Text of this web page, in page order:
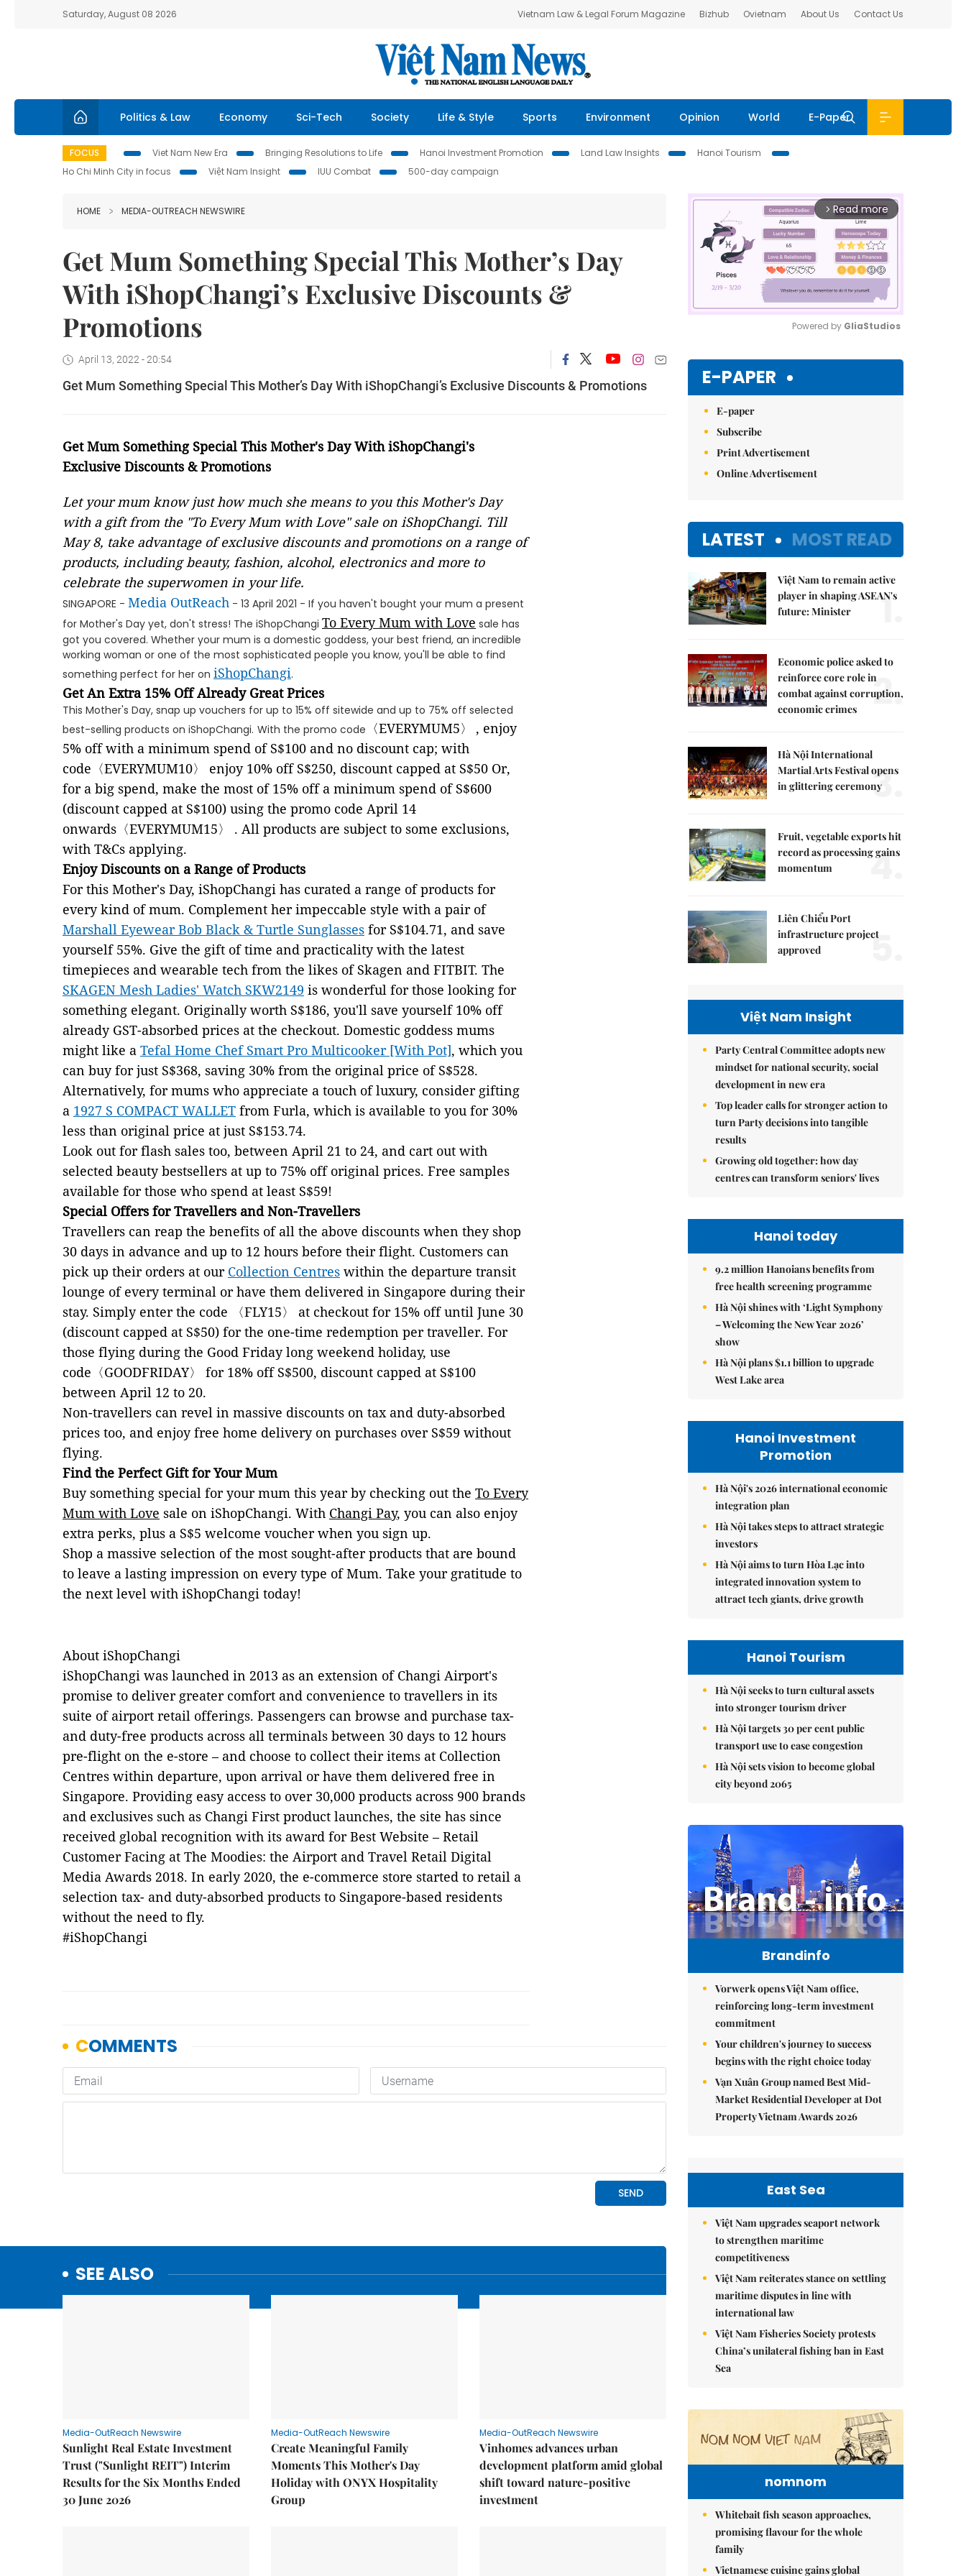
Saturday, August 08 2026 Vietnam Law & Legal Forum Magazine Bizhub Ovietnam About Us Contact Us
Politics & Law Economy Sci-Tech Society Life & Style Sports Environment Opinion World E-Paper
FOCUS Viet Nam New Era Bringing Resolutions to Life Hanoi Investment Promotion Land Law Insights
Hanoi Tourism
Ho Chi Minh City in focus
Việt Nam Insight IUU Combat 500-day campaign
HOME MEDIA-OUTREACH NEWSWIRE
Get Mum Something Special This Mother’s Day
With iShopChangi’s Exclusive Discounts &
Promotions
April 13, 2022 - 20:54
Get Mum Something Special This Mother’s Day With iShopChangi’s Exclusive Discounts & Promotions
Get Mum Something Special This Mother's Day With iShopChangi's
Exclusive Discounts & Promotions
Let your mum know just how much she means to you this Mother's Day
with a gift from the "To Every Mum with Love" sale on iShopChangi. Till
May 8, take advantage of exclusive discounts and promotions on a range of
products, including beauty, fashion, alcohol, electronics and more to
celebrate the superwomen in your life.
SINGAPORE - Media OutReach - 13 April 2021 - If you haven't bought your mum a present
for Mother's Day yet, don't stress! The iShopChangi To Every Mum with Love sale has
got you covered. Whether your mum is a domestic goddess, your best friend, an incredible
working woman or one of the most sophisticated people you know, you'll be able to find
something perfect for her on iShopChangi.
Get An Extra 15% Off Already Great Prices
This Mother's Day, snap up vouchers for up to 15% off sitewide and up to 75% off selected
best-selling products on iShopChangi. With the promo code 〈EVERYMUM5〉
, enjoy
5% off with a minimum spend of S$100 and no discount cap; with
code 〈EVERYMUM10〉
enjoy 10% off S$250, discount capped at S$50 Or,
for a big spend, make the most of 15% off a minimum spend of S$600
(discount capped at S$100) using the promo code April 14
onwards〈EVERYMUM15〉 . All products are subject to some exclusions,
with T&Cs applying.
Enjoy Discounts on a Range of Products
For this Mother's Day, iShopChangi has curated a range of products for
every kind of mum. Complement her impeccable style with a pair of
Marshall Eyewear Bob Black & Turtle Sunglasses for S$104.71, and save
yourself 55%. Give the gift of time and practicality with the latest
timepieces and wearable tech from the likes of Skagen and FITBIT. The
SKAGEN Mesh Ladies' Watch SKW2149 is wonderful for those looking for
something elegant. Originally worth S$186, you'll save yourself 10% off
already GST-absorbed prices at the checkout. Domestic goddess mums
might like a Tefal Home Chef Smart Pro Multicooker [With Pot], which you
can buy for just S$368, saving 30% from the original price of S$528.
Alternatively, for mums who appreciate a touch of luxury, consider gifting
a 1927 S COMPACT WALLET from Furla, which is available to you for 30%
less than original price at just S$153.74.
Look out for flash sales too, between April 21 to 24, and cart out with
selected beauty bestsellers at up to 75% off original prices. Free samples
available for those who spend at least S$59!
Special Offers for Travellers and Non-Travellers
Travellers can reap the benefits of all the above discounts when they shop
30 days in advance and up to 12 hours before their flight. Customers can
pick up their orders at our Collection Centres within the departure transit
lounge of every terminal or have them delivered in Singapore during their
stay. Simply enter the code 〈FLY15〉 at checkout for 15% off until June 30
(discount capped at S$50) for the one-time redemption per traveller. For
those flying during the Good Friday long weekend holiday, use
code 〈GOODFRIDAY〉
for 18% off S$500, discount capped at S$100
between April 12 to 20.
Non-travellers can revel in massive discounts on tax and duty-absorbed
prices too, and enjoy free home delivery on purchases over S$59 without
flying.
Find the Perfect Gift for Your Mum
Buy something special for your mum this year by checking out the To Every
Mum with Love sale on iShopChangi. With Changi Pay, you can also enjoy
extra perks, plus a S$5 welcome voucher when you sign up.
Shop a massive selection of the most sought-after products that are bound
to leave a lasting impression on every type of Mum. Take your gratitude to
the next level with iShopChangi today!
About iShopChangi
iShopChangi was launched in 2013 as an extension of Changi Airport's
promise to deliver greater comfort and convenience to travellers in its
suite of airport retail offerings. Passengers can browse and purchase tax-
and duty-free products across all terminals between 30 days to 12 hours
pre-flight on the e-store – and choose to collect their items at Collection
Centres within departure, upon arrival or have them delivered free in
Singapore. Providing easy access to over 30,000 products across 900 brands
and exclusives such as Changi First product launches, the site has since
received global recognition with its award for Best Website – Retail
Customer Facing at The Moodies: the Airport and Travel Retail Digital
Media Awards 2018. In early 2020, the e-commerce store started to retail a
selection tax- and duty-absorbed products to Singapore-based residents
without the need to fly.
#iShopChangi
SEE ALSO
Media-OutReach Newswire
Sunlight Real Estate Investment
Trust ("Sunlight REIT") Interim
Results for the Six Months Ended
30 June 2026
Media-OutReach Newswire
Create Meaningful Family
Moments This Mother's Day
Holiday with ONYX Hospitality
Group
Media-OutReach Newswire
Vinhomes advances urban
development platform amid global
shift toward nature-positive
investment
arrow_forward_ios Read more
Powered by GliaStudios
E-PAPER
E-paper
Subscribe
Print Advertisement
Online Advertisement
LATEST MOST READ
Việt Nam to remain active
player in shaping ASEAN's
future: Minister
1.
Economic police asked to
reinforce core role in
combat against corruption,
economic crimes
2.
Hà Nội International
Martial Arts Festival opens
in glittering ceremony3.
Fruit, vegetable exports hit
record as processing gains
momentum
4.
Liên Chiểu Port
infrastructure project
approved
5.
Việt Nam Insight
Party Central Committee adopts new
mindset for national security, social
development in new era
Top leader calls for stronger action to
turn Party decisions into tangible
results
Growing old together: how day
centres can transform seniors' lives
Hanoi today
9.2 million Hanoians benefits from
free health screening programme
Hà Nội shines with ‘Light Symphony
– Welcoming the New Year 2026’
show
Hà Nội plans $1.1 billion to upgrade
West Lake area
Hanoi Investment
Promotion
Hà Nội's 2026 international economic
integration plan
Hà Nội takes steps to attract strategic
investors
Hà Nội aims to turn Hòa Lạc into
integrated innovation system to
attract tech giants, drive growth
Hanoi Tourism
Hà Nội seeks to turn cultural assets
into stronger tourism driver
Hà Nội targets 30 per cent public
transport use to ease congestion
Hà Nội sets vision to become global
city beyond 2065
Brandinfo
Vorwerk opens Việt Nam office,
reinforcing long-term investment
commitment
Your children's journey to success
begins with the right choice today
Vạn Xuân Group named Best Mid-
Market Residential Developer at Dot
Property Vietnam Awards 2026
East Sea
Việt Nam upgrades seaport network
to strengthen maritime
competitiveness
Việt Nam reiterates stance on settling
maritime disputes in line with
international law
Việt Nam Fisheries Society protests
China’s unilateral fishing ban in East
Sea
nomnom
Whitebait fish season approaches,
promising flavour for the whole
family
Vietnamese cuisine gains global